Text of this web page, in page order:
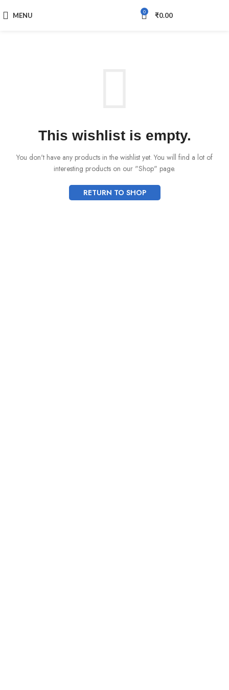
MENU 0 ₹0.00
This wishlist is empty.
You don't have any products in the wishlist yet. You will find a lot of
interesting products on our "Shop" page.
RETURN TO SHOP